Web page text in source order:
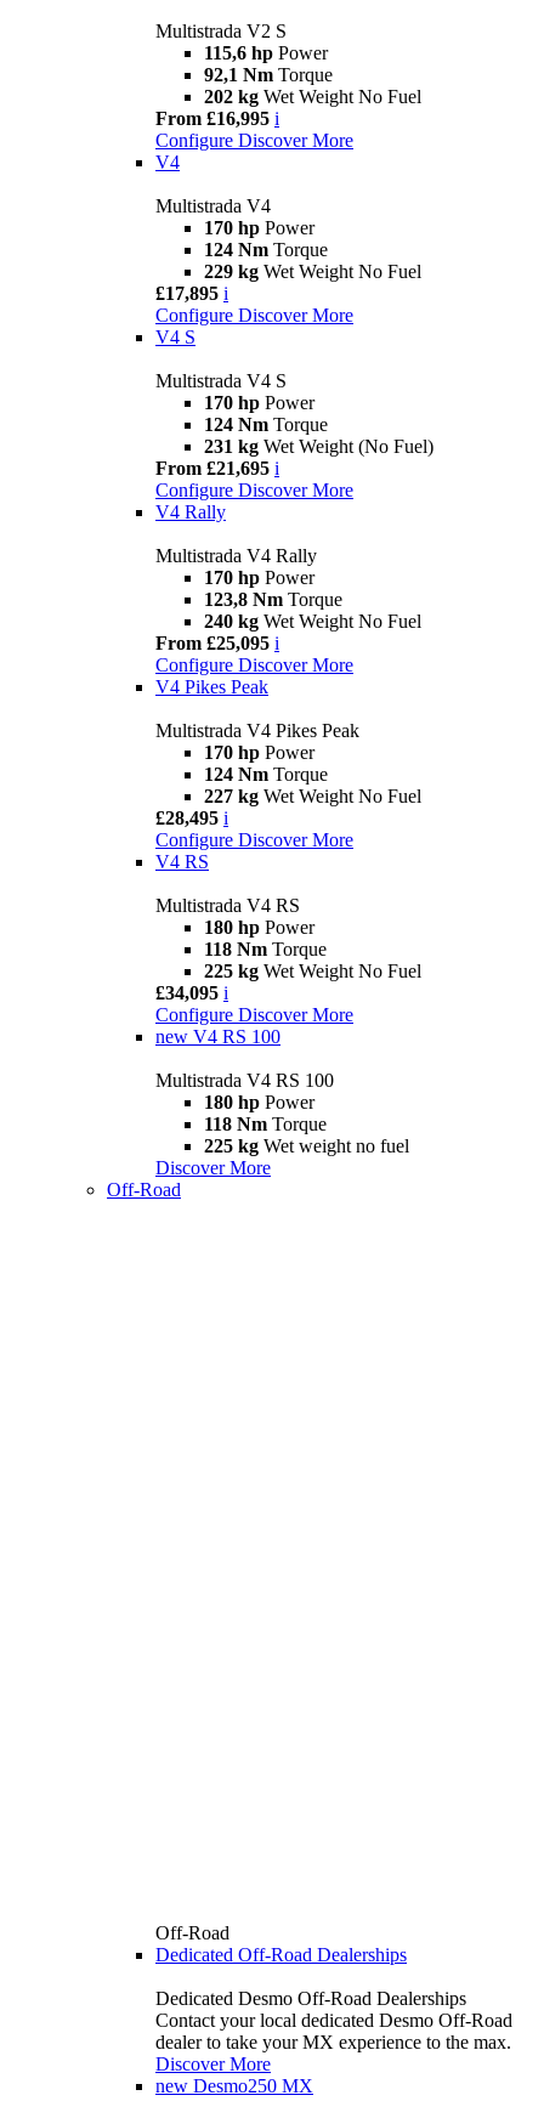
Multistrada V2 S
115,6 hp Power
92,1 Nm Torque
202 kg Wet Weight No Fuel
From £16,995 i
Configure Discover More
V4
Multistrada V4
170 hp Power
124 Nm Torque
229 kg Wet Weight No Fuel
£17,895 i
Configure Discover More
V4 S
Multistrada V4 S
170 hp Power
124 Nm Torque
231 kg Wet Weight (No Fuel)
From £21,695 i
Configure Discover More
V4 Rally
Multistrada V4 Rally
170 hp Power
123,8 Nm Torque
240 kg Wet Weight No Fuel
From £25,095 i
Configure Discover More
V4 Pikes Peak
Multistrada V4 Pikes Peak
170 hp Power
124 Nm Torque
227 kg Wet Weight No Fuel
£28,495 i
Configure Discover More
V4 RS
Multistrada V4 RS
180 hp Power
118 Nm Torque
225 kg Wet Weight No Fuel
£34,095 i
Configure Discover More
new V4 RS 100
Multistrada V4 RS 100
180 hp Power
118 Nm Torque
225 kg Wet weight no fuel
Discover More
Off-Road
Off-Road
Dedicated Off-Road Dealerships
Dedicated Desmo Off-Road Dealerships
Contact your local dedicated Desmo Off-Road
dealer to take your MX experience to the max.
Discover More
new Desmo250 MX